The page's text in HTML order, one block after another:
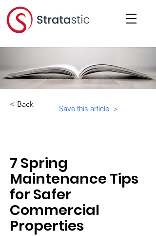
< Back Save this article >
7 Spring
Maintenance Tips
for Safer
Commercial
Properties